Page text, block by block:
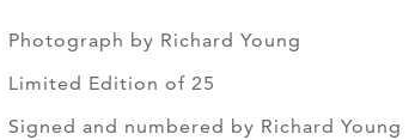
Photograph by Richard Young
Limited Edition of 25
Signed and numbered by Richard Young